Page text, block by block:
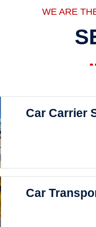
WE ARE
Car Carrier
Car